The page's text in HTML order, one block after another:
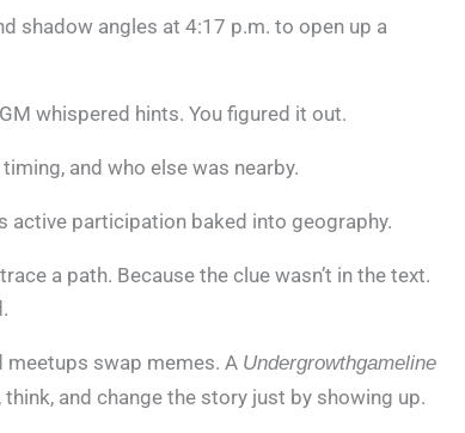
shadow angles at 4:17 p.m. to open up a
whispered hints. You figured it out.
and who else was nearby.
active participation baked into geography.
a path. Because the clue wasn’t in the text.
meetups swap memes. A Undergrowthgameline
and change the story just by showing up.